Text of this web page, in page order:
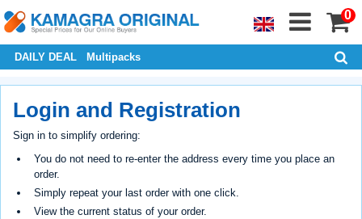
0
DAILY DEAL Multipacks
Login and Registration
Sign in to simplify ordering:
You do not need to re-enter the address every time you place an
order.
Simply repeat your last order with one click.
View the current status of your order.